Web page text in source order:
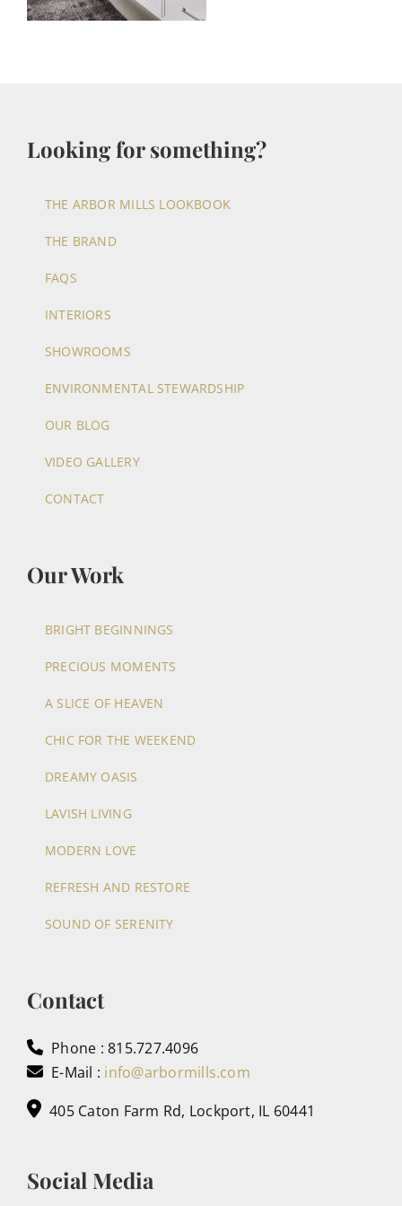
Looking for something?
THE ARBOR MILLS LOOKBOOK
THE BRAND
FAQS
INTERIORS
SHOWROOMS
ENVIRONMENTAL STEWARDSHIP
OUR BLOG
VIDEO GALLERY
CONTACT
Our Work
BRIGHT BEGINNINGS
PRECIOUS MOMENTS
A SLICE OF HEAVEN
CHIC FOR THE WEEKEND
DREAMY OASIS
LAVISH LIVING
MODERN LOVE
REFRESH AND RESTORE
SOUND OF SERENITY
Contact
Phone : 815.727.4096
E-Mail : info@arbormills.com
405 Caton Farm Rd, Lockport, IL 60441
Social Media